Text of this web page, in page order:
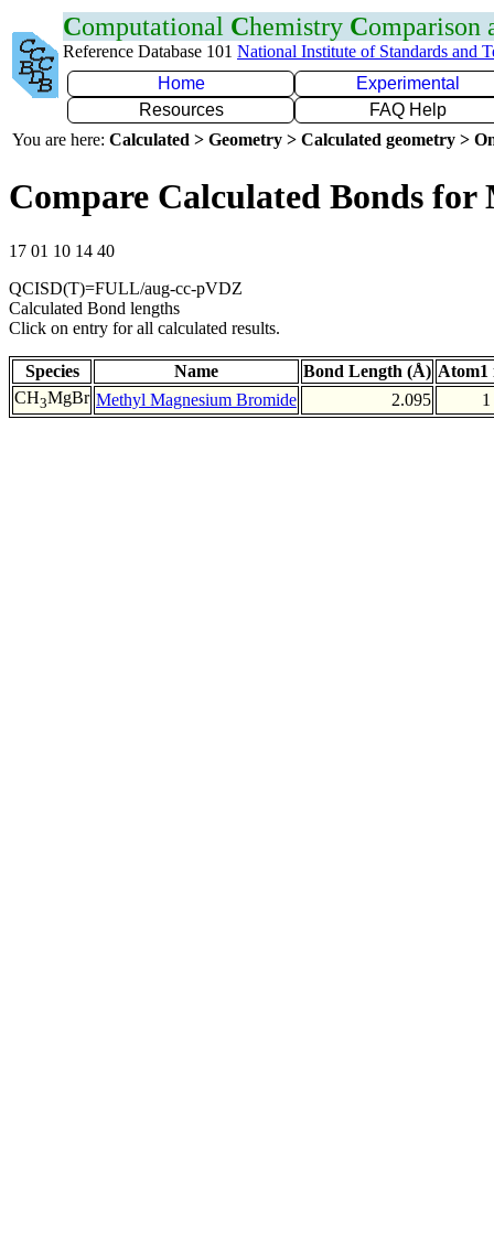
Computational Chemistry Comparison
Reference Database 101 National Institute of Standards and
Home
Experimental
Resources
FAQ Help
You are here: Calculated > Geometry > Calculated geometry >
Compare Calculated Bonds for
17 01 10 14 40
QCISD(T)=FULL/aug-cc-pVDZ
Calculated Bond lengths
Click on entry for all calculated results.
Species Name Bond Length (Å) Atom1
CH3MgBr Methyl Magnesium Bromide 2.095 1